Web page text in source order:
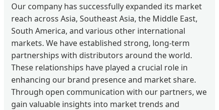
Our company has successfully expanded its market
reach across Asia, Southeast Asia, the Middle East,
South America, and various other international
markets. We have established strong, long-term
partnerships with distributors around the world.
These relationships have played a crucial role in
enhancing our brand presence and market share.
Through open communication with our partners, we
gain valuable insights into market trends and